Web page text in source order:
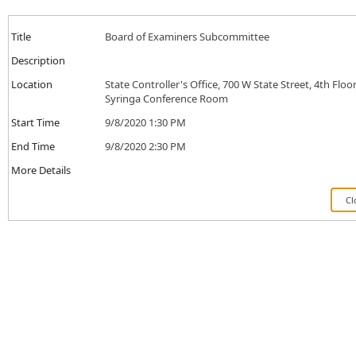
Title
Board of Examiners Subcommittee
Description
Location
State Controller's Office, 700 W State Street, 4th
Syringa Conference Room
Start Time
9/8/2020 1:30 PM
End Time
9/8/2020 2:30 PM
More Details